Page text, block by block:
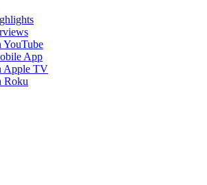
YouTube
App
Apple TV
Roku